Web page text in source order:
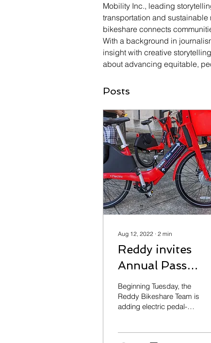
Mobility Inc., leading
transportation and
bikeshare connects
With a background in
insight with creative
about advancing equitable,
Posts
Aug 12, 2022 ∙ 2 min
Reddy invites
Annual Pass
members to Pilot
E-Bikes
Beginning Tuesday, the
Reddy Bikeshare Team is
adding electric pedal-